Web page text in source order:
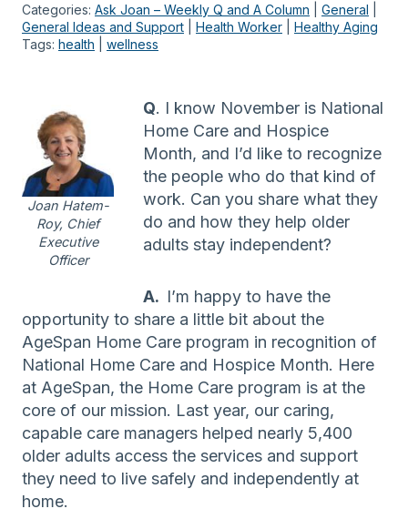
Categories: Ask Joan – Weekly Q and A Column General
General Ideas and Support
Health Worker
Healthy Aging
Tags: health wellness
Joan Hatem-
Roy, Chief
Executive
Officer
Q. I know November is National
Home Care and Hospice
Month, and I’d like to recognize
the people who do that kind of
work. Can you share what they
do and how they help older
adults stay independent?
A. I’m happy to have the
opportunity to share a little bit about the
AgeSpan Home Care program in recognition of
National Home Care and Hospice Month. Here
at AgeSpan, the Home Care program is at the
core of our mission. Last year, our caring,
capable care managers helped nearly 5,400
older adults access the services and support
they need to live safely and independently at
home.